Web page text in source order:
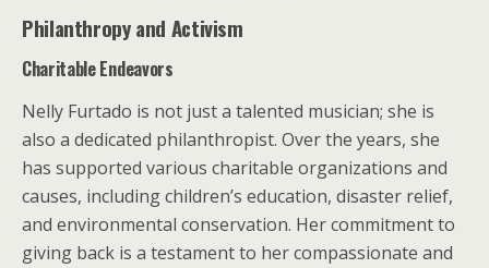
Philanthropy and Activism
Charitable Endeavors
Nelly Furtado is not just a talented musician; she is
also a dedicated philanthropist. Over the years, she
has supported various charitable organizations and
causes, including children’s education, disaster relief,
and environmental conservation. Her commitment to
giving back is a testament to her compassionate and